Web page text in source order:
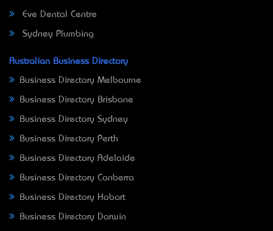
Eve Dental Centre
Sydney Plumbing
Australian Business Directory
Business Directory Melbourne
Business Directory Brisbane
Business Directory Sydney
Business Directory Perth
Business Directory Adelaide
Business Directory Canberra
Business Directory Hobart
Business Directory Darwin